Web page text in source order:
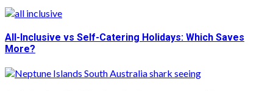
All-Inclusive vs Self-Catering Holidays: Which Saves
More?